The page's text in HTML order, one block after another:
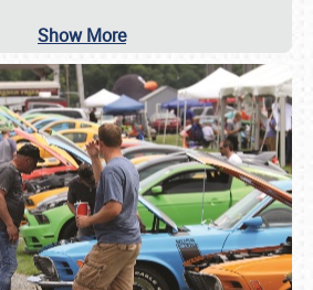
Show More